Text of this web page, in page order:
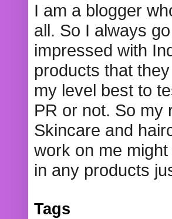
I am a blogger
all. So I always
impressed with
products that
my level best to
PR or not. So my
Skincare and
work on me
in any products
Tags